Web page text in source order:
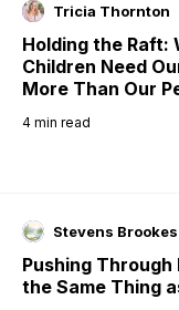
Tricia Thornton
Holding the Raft:
Children Need
More Than Our
4 min read
Stevens Brookes
Pushing
the Same Thing